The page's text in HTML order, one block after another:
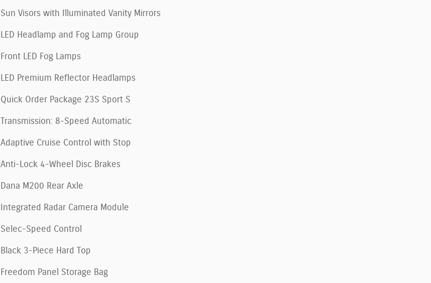
Sun Visors with Illuminated Vanity Mirrors
LED Headlamp and Fog Lamp Group
Front LED Fog Lamps
LED Premium Reflector Headlamps
Quick Order Package 23S Sport S
Transmission: 8-Speed Automatic
Adaptive Cruise Control with Stop
Anti-Lock 4-Wheel Disc Brakes
Dana M200 Rear Axle
Integrated Radar Camera Module
Selec-Speed Control
Black 3-Piece Hard Top
Freedom Panel Storage Bag